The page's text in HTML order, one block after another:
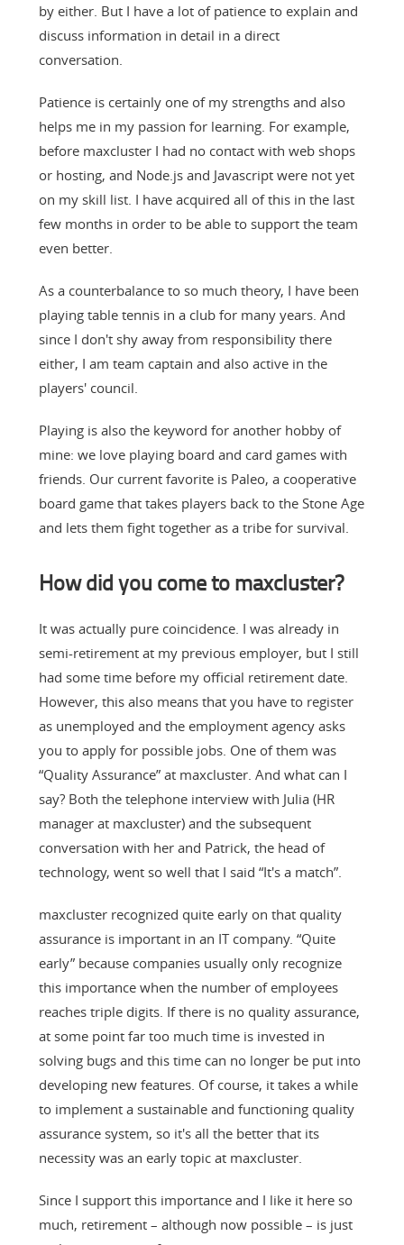
by either. But I have a lot of patience to explain and
discuss information in detail in a direct
conversation.
Patience is certainly one of my strengths and also
helps me in my passion for learning. For example,
before maxcluster I had no contact with web shops
or hosting, and Node.js and Javascript were not yet
on my skill list. I have acquired all of this in the last
few months in order to be able to support the team
even better.
As a counterbalance to so much theory, I have been
playing table tennis in a club for many years. And
since I don't shy away from responsibility there
either, I am team captain and also active in the
players' council.
Playing is also the keyword for another hobby of
mine: we love playing board and card games with
friends. Our current favorite is Paleo, a cooperative
board game that takes players back to the Stone Age
and lets them fight together as a tribe for survival.
How did you come to maxcluster?
It was actually pure coincidence. I was already in
semi-retirement at my previous employer, but I still
had some time before my official retirement date.
However, this also means that you have to register
as unemployed and the employment agency asks
you to apply for possible jobs. One of them was
“Quality Assurance” at maxcluster. And what can I
say? Both the telephone interview with Julia (HR
manager at maxcluster) and the subsequent
conversation with her and Patrick, the head of
technology, went so well that I said “It's a match”.
maxcluster recognized quite early on that quality
assurance is important in an IT company. “Quite
early” because companies usually only recognize
this importance when the number of employees
reaches triple digits. If there is no quality assurance,
at some point far too much time is invested in
solving bugs and this time can no longer be put into
developing new features. Of course, it takes a while
to implement a sustainable and functioning quality
assurance system, so it's all the better that its
necessity was an early topic at maxcluster.
Since I support this importance and I like it here so
much, retirement – although now possible – is just